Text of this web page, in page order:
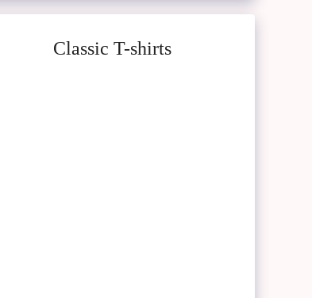
Classic T-shirts